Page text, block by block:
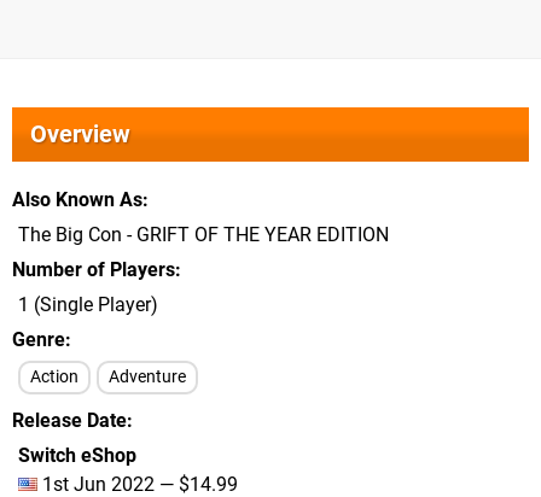
Overview
Also Known As
The Big Con - GRIFT OF THE YEAR EDITION
Number of Players
1 (Single Player)
Genre
Action Adventure
Release Date
Switch eShop
1st Jun 2022 — $14.99